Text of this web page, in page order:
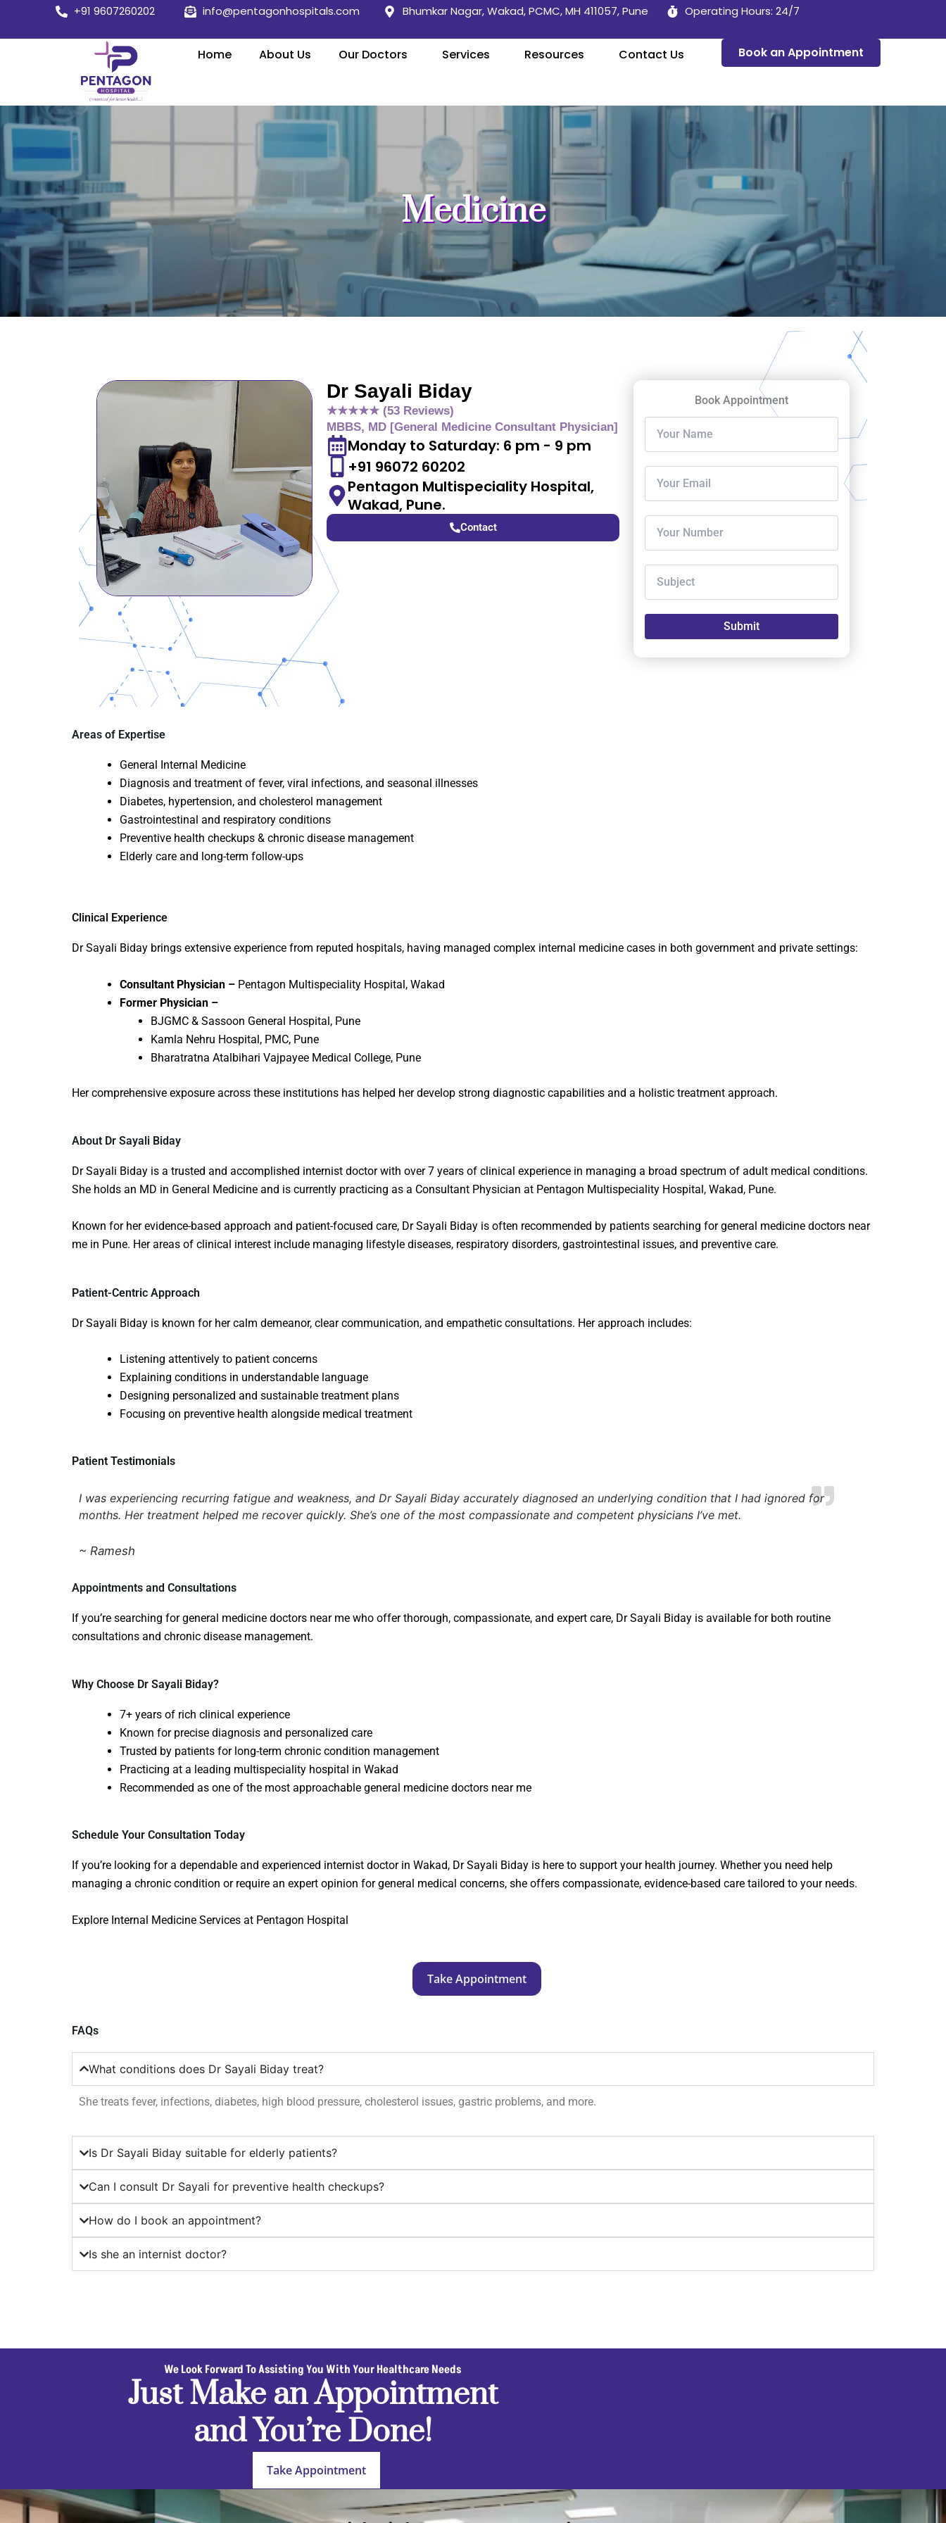
+91 9607260202 info@pentagonhospitals.com Bhumkar Nagar, Wakad, PCMC, MH 411057, Pune Operating Hours: 24/7
Home About Us Our Doctors Services Resources Contact Us Book an Appointment
Medicine
Dr Sayali Biday
★★★★★ (53 Reviews)
MBBS, MD [General Medicine Consultant Physician]
Monday to Saturday: 6 pm - 9 pm
+91 96072 60202
Pentagon Multispeciality Hospital,
Wakad, Pune.
Contact
Book Appointment
Areas of Expertise
General Internal Medicine
Diagnosis and treatment of fever, viral infections, and seasonal illnesses
Diabetes, hypertension, and cholesterol management
Gastrointestinal and respiratory conditions
Preventive health checkups & chronic disease management
Elderly care and long-term follow-ups
Clinical Experience
Dr Sayali Biday brings extensive experience from reputed hospitals, having managed complex internal medicine cases in both government and private settings:
Consultant Physician – Pentagon Multispeciality Hospital, Wakad
Former Physician –
BJGMC & Sassoon General Hospital, Pune
Kamla Nehru Hospital, PMC, Pune
Bharatratna Atalbihari Vajpayee Medical College, Pune
Her comprehensive exposure across these institutions has helped her develop strong diagnostic capabilities and a holistic treatment approach.
About Dr Sayali Biday
Dr Sayali Biday is a trusted and accomplished internist doctorwith over 7 years of clinical experience in managing a broad spectrum of adult medical conditions.
She holds an MD in General Medicine and is currently practicing as a Consultant Physician at Pentagon Multispeciality Hospital , Wakad, Pune.
Known for her evidence-based approach and patient-focused care, Dr Sayali Biday is often recommended by patients searching forgeneral medicine doctors near
me in Pune. Her areas of clinical interest include managing lifestyle diseases, respiratory disorders, gastrointestinal issues, and preventive care.
Patient-Centric Approach
Dr Sayali Biday is known for her calm demeanor, clear communication, and empathetic consultations. Her approach includes:
Listening attentively to patient concerns
Explaining conditions in understandable language
Designing personalized and sustainable treatment plans
Focusing on preventive health alongside medical treatment
Patient Testimonials
I was experiencing recurring fatigue and weakness, and Dr Sayali Biday accurately diagnosed an underlying condition that I had ignored for
months. Her treatment helped me recover quickly. She’s one of the most compassionate and competent physicians I’ve met.
~ Ramesh
Appointments and Consultations
If you’re searching forgeneral medicine doctors near me who offer thorough, compassionate, and expert care, Dr Sayali Biday is available for both routine
consultations and chronic disease management.
Why Choose Dr Sayali Biday?
7+ years of rich clinical experience
Known for precise diagnosis and personalized care
Trusted by patients for long-term chronic condition management
Practicing at a leading multispeciality hospital in Wakad
Recommended as one of the most approachable general medicine doctors near me
Schedule Your Consultation Today
If you’re looking for a dependable and experienced internist doctor in Wakad, Dr Sayali Biday is here to support your health journey. Whether you need help
managing a chronic condition or require an expert opinion for general medical concerns, she offers compassionate, evidence-based care tailored to your needs.
Explore Internal Medicine Services at Pentagon Hospital
Take Appointment
FAQs
What conditions does Dr Sayali Biday treat?
She treats fever, infections, diabetes, high blood pressure, cholesterol issues, gastric problems, and more.
Is Dr Sayali Biday suitable for elderly patients?
Can I consult Dr Sayali for preventive health checkups?
How do I book an appointment?
Is she an internist doctor?
We Look Forward To Assisting You With Your Healthcare Needs
Just Make an Appointment
and You’re Done!
Take Appointment